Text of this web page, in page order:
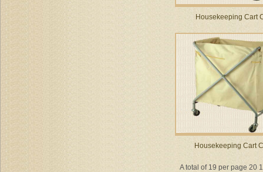
Housekeeping Cart
Housekeeping Cart
A total of 19 per page 20